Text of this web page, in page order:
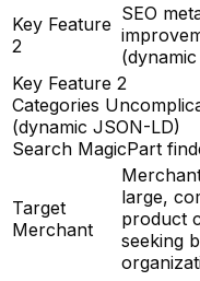
Key Feature
2
SEO
Key Feature 2
Categories
(dynamic JSON-LD)
Search MagicPart
Target
Merchant
large,
product
seeking